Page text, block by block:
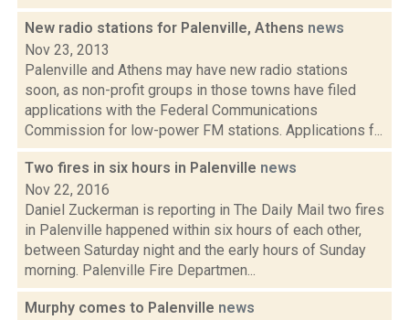
New radio stations for Palenville, Athens news
Nov 23, 2013
Palenville and Athens may have new radio stations
soon, as non-profit groups in those towns have filed
applications with the Federal Communications
Commission for low-power FM stations. Applications f...
Two fires in six hours in Palenville news
Nov 22, 2016
Daniel Zuckerman is reporting in The Daily Mail two fires
in Palenville happened within six hours of each other,
between Saturday night and the early hours of Sunday
morning. Palenville Fire Departmen...
Murphy comes to Palenville news